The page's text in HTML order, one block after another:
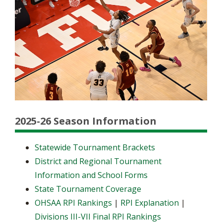
2025-26 Season Information
Statewide Tournament Brackets
District and Regional Tournament
Information and School Forms
State Tournament Coverage
OHSAA RPI Rankings | RPI Explanation |
Divisions III-VII Final RPI Rankings